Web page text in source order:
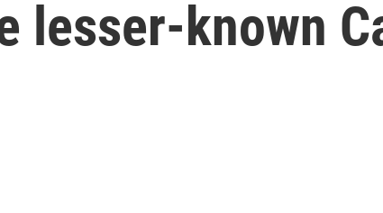
lesser-known